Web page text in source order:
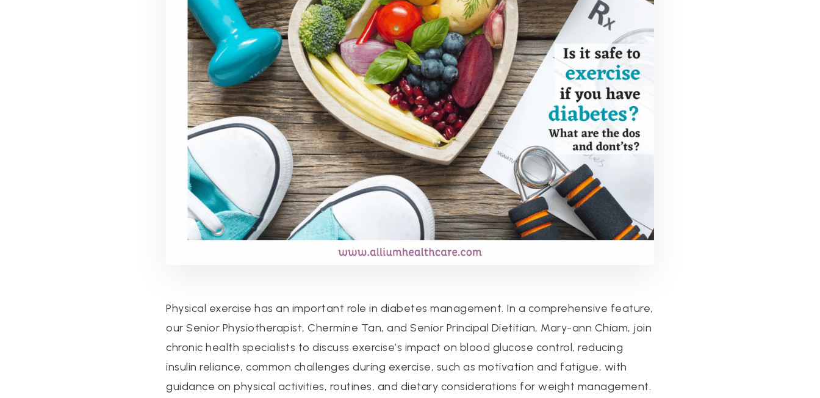
Physical exercise has an important role in diabetes management. In a comprehensive feature,
our Senior Physiotherapist, Chermine Tan, and Senior Principal Dietitian, Mary-ann Chiam, join
chronic health specialists to discuss exercise’s impact on blood glucose control, reducing
insulin reliance, common challenges during exercise, such as motivation and fatigue, with
guidance on physical activities, routines, and dietary considerations for weight management.